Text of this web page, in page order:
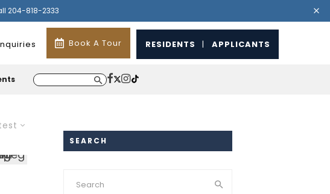
204-818-2333
Book A Tour RESIDENTS | APPLICANTS
SEARCH